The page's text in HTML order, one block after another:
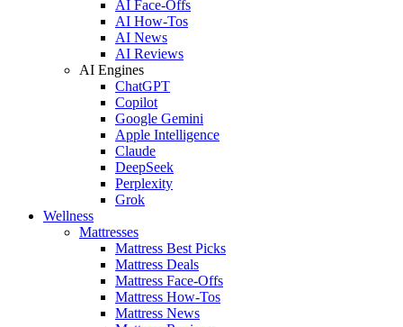
AI Face-Offs
AI How-Tos
AI News
AI Reviews
AI Engines
ChatGPT
Copilot
Google Gemini
Apple Intelligence
Claude
DeepSeek
Perplexity
Grok
Wellness
Mattresses
Mattress Best Picks
Mattress Deals
Mattress Face-Offs
Mattress How-Tos
Mattress News